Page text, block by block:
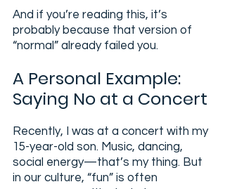
And if you’re reading this, it’s
probably because that version of
“normal” already failed you.
A Personal Example:
Saying No at a Concert
Recently, I was at a concert with my
15-year-old son. Music, dancing,
social energy—that’s my thing. But
in our culture, “fun” is often